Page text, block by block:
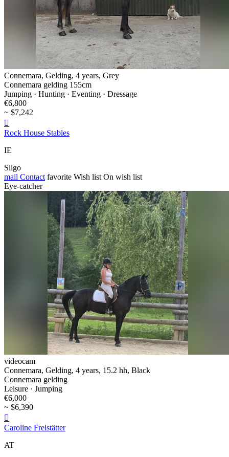
Connemara, Gelding, 4 years, Grey
Connemara gelding 155cm
Jumping · Hunting · Eventing · Dressage
€6,800
~ $7,242

Rock House Stables
IE
Sligo
mail Contact favorite Wish list On wish list
Eye-catcher
videocam
Connemara, Gelding, 4 years, 15.2 hh, Black
Connemara gelding
Leisure · Jumping
€6,000
~ $6,390

Caroline Freistätter
AT